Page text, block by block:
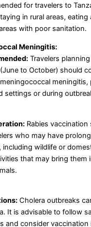
for travelers to
in rural areas,
with poor sanitation.
Meningitis:
Travelers
to October) should
meningitis,
settings or during
Rabies
who may have
including wildlife or
that may bring them
Cholera outbreaks
It is advisable to follow
and consider vaccination